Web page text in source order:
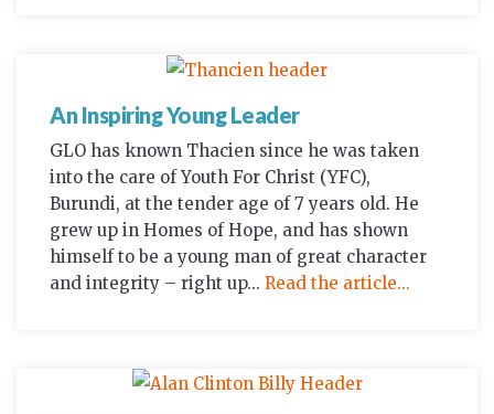
An Inspiring Young Leader
GLO has known Thacien since he was taken
into the care of Youth For Christ (YFC),
Burundi, at the tender age of 7 years old. He
grew up in Homes of Hope, and has shown
himself to be a young man of great character
and integrity – right up... Read the article...